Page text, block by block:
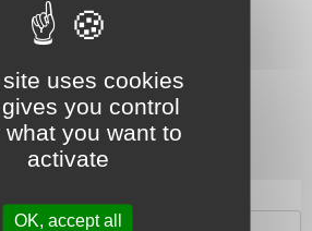
sales, 294 reviews
uses cookies
you control
what you want to
activate
OK, accept all